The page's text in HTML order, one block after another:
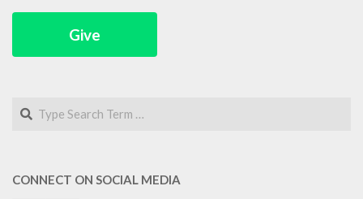
Give
Search
CONNECT ON SOCIAL MEDIA